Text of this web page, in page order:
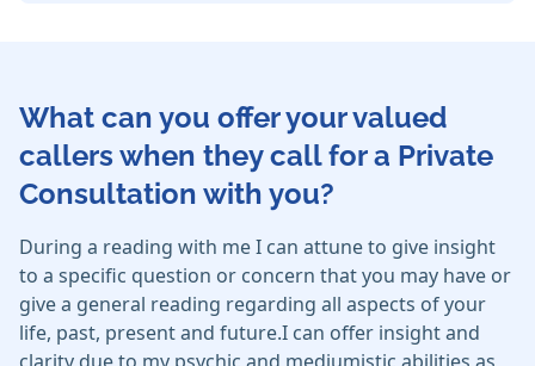
What can you offer your valued
callers when they call for a Private
Consultation with you?
During a reading with me I can attune to give insight
to a specific question or concern that you may have or
give a general reading regarding all aspects of your
life, past, present and future.I can offer insight and